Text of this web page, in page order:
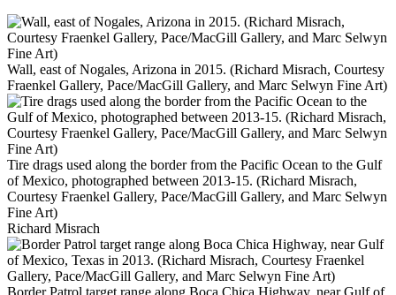
Wall, east of Nogales, Arizona in 2015. (Richard Misrach, Courtesy
Fraenkel Gallery, Pace/MacGill Gallery, and Marc Selwyn Fine Art)
Tire drags used along the border from the Pacific Ocean to the Gulf
of Mexico, photographed between 2013-15. (Richard Misrach,
Courtesy Fraenkel Gallery, Pace/MacGill Gallery, and Marc Selwyn
Fine Art)
Richard Misrach
Border Patrol target range along Boca Chica Highway, near Gulf of